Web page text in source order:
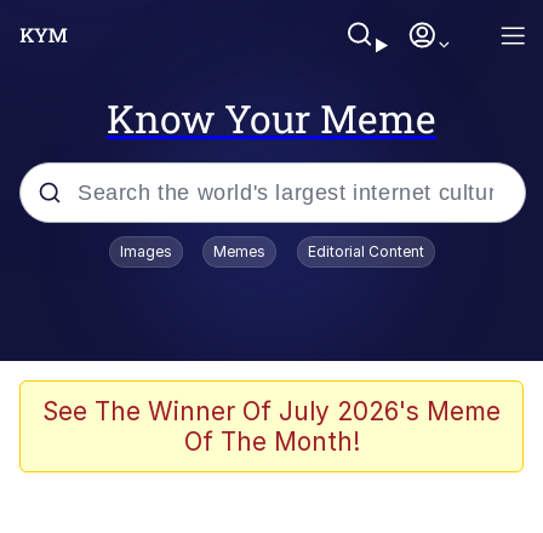
Know Your Meme
Popular searches
Evelyn Smith Smiling /
Evelynsmithhhhh Stare
Neegy
Images Memes Editorial Content
See The Winner Of July 2026's Meme
Of The Month!